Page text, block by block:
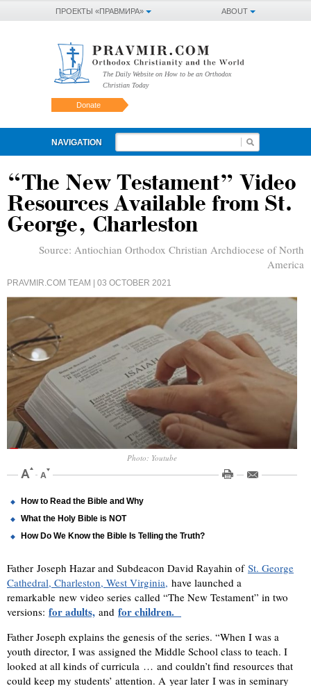
ABOUT
ПРОЕКТЫ «ПРАВМИРА»
The Daily Website on How to be an Orthodox
Christian Today
Donate
NAVIGATION
“The New Testament” Video
Resources Available from St.
George, Charleston
Source: Antiochian Orthodox Christian Archdiocese of North
America
PRAVMIR.COM TEAM | 03 OCTOBER 2021
Photo: Youtube
How to Read the Bible and Why
What the Holy Bible is NOT
How Do We Know the Bible Is Telling the Truth?
Father Joseph Hazar and Subdeacon David Rayahin of St. George
Cathedral, Charleston, West Virginia, have launched a
remarkable new video series called “The New Testament” in two
versions: for adults, and for children.
Father Joseph explains the genesis of the series. “When I was a
youth director, I was assigned the Middle School class to teach. I
looked at all kinds of curricula … and couldn’t find resources that
could keep my students’ attention. A year later I was in seminary